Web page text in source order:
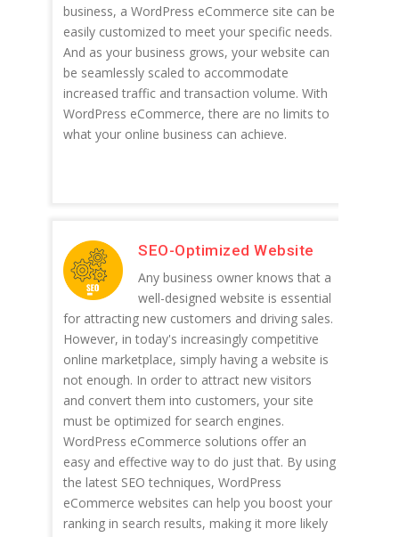
business, a WordPress eCommerce site can be
easily customized to meet your specific needs.
And as your business grows, your website can
be seamlessly scaled to accommodate
increased traffic and transaction volume. With
WordPress eCommerce, there are no limits to
what your online business can achieve.
SEO-Optimized Website
Any business owner knows that a
well-designed website is essential
for attracting new customers and driving sales.
However, in today's increasingly competitive
online marketplace, simply having a website is
not enough. In order to attract new visitors
and convert them into customers, your site
must be optimized for search engines.
WordPress eCommerce solutions offer an
easy and effective way to do just that. By using
the latest SEO techniques, WordPress
eCommerce websites can help you boost your
ranking in search results, making it more likely